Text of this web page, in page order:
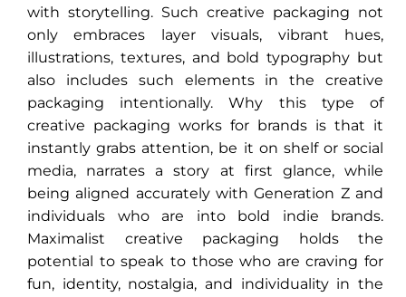
with storytelling. Such creative packaging not
only embraces layer visuals, vibrant hues,
illustrations, textures, and bold typography but
also includes such elements in the creative
packaging intentionally. Why this type of
creative packaging works for brands is that it
instantly grabs attention, be it on shelf or social
media, narrates a story at first glance, while
being aligned accurately with Generation Z and
individuals who are into bold indie brands.
Maximalist creative packaging holds the
potential to speak to those who are craving for
fun, identity, nostalgia, and individuality in the